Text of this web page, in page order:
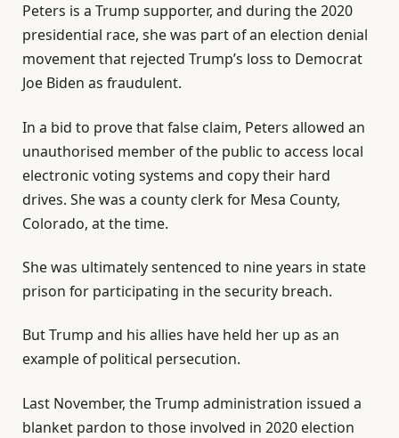
e
m
s
Peters is a Trump supporter, and during the 2020
presidential race, she was part of an election denial
movement that rejected Trump’s loss to Democrat
Joe Biden as fraudulent.
In a bid to prove that false claim, Peters allowed an
unauthorised member of the public to access local
electronic voting systems and copy their hard
drives. She was a county clerk for Mesa County,
Colorado, at the time.
She was ultimately sentenced to nine years in state
prison for participating in the security breach.
But Trump and his allies have held her up as an
example of political persecution.
Last November, the Trump administration issued a
blanket pardon to those involved in 2020 election